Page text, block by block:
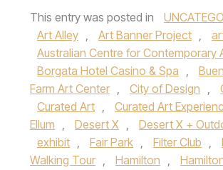
This entry was posted in
Art Alley , Art Banner Project ,
Australian Centre for Contemporary
Borgata Hotel Casino & Spa ,
Farm Art Center , City of Design ,
Curated Art , Curated Art
Ellum , Desert X , Desert X +
exhibit , Fair Park , Filter Club ,
Walking Tour , Hamilton ,